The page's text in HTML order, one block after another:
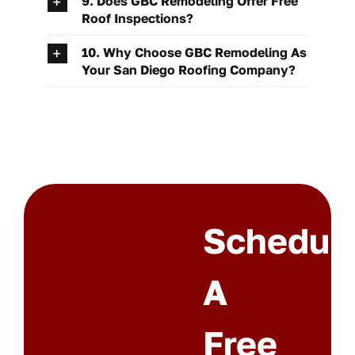
Roof Inspections?
10. Why Choose GBC Remodeling As
Your San Diego Roofing Company?
A
Free